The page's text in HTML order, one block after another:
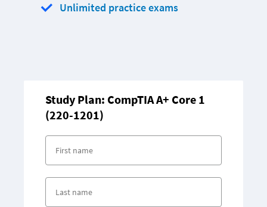
Unlimited practice exams
Study Plan: CompTIA A+ Core 1
(220-1201)